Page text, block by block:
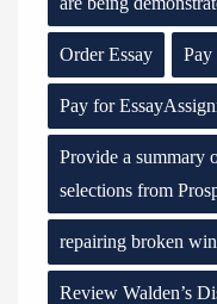
Order Essay Pay
Pay for
Provide a summary
selections from
repairing broken
Review Walden’s